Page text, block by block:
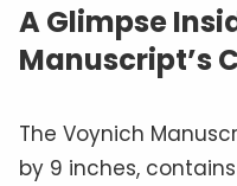
A Glimpse
Manuscript’s
The Voynich
by 9 inches,